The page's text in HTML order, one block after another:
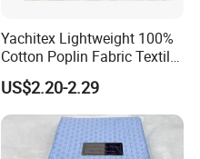
Yachitex Lightweight 100%
Cotton Poplin Fabric Textile
Cloth for Dresses and
Mattresses
US$2.20-2.29